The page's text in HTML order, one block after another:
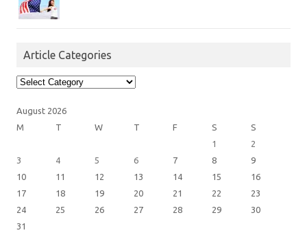
Article Categories
Article
Categories
August 2026
M
T W T F S
S
1
2
3
4 5 6 7 8
9
10
11 12 13 14 15
16
17
18 19 20 21 22
23
24
25 26 27 28 29
30
31